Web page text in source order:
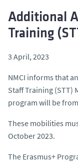
Additional
Training
3 April, 2023
NMCI informs that
Staff Training (STT)
program will be
These mobilities
October 2023.
The Erasmus+